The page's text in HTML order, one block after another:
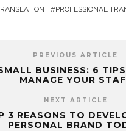
PROFESSIONAL
PREVIOUS ARTICLE
BUSINESS: 6
MANAGE YOUR
NEXT ARTICLE
3 REASONS TO
PERSONAL BRAND